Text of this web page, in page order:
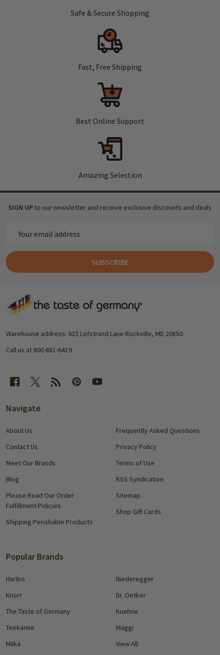
Safe & Secure Shopping
Fast, Free Shipping
Best Online Support
Amazing Selection
SIGN UP to our newsletter and receive exclusive discounts and deals
Address
SUBSCRIBE
Footer
Warehouse address: 615 Lofstrand Lane Rockville, MD 20850
Call us at 800-881-6419
Navigate
About Us
Contact Us
Meet Our Brands
Blog
Please Read Our Order
Fulfillment Policies
Shipping Perishable Products
Frequently Asked Questions
Privacy Policy
Terms of Use
RSS Syndication
Sitemap
Shop Gift Cards
Popular Brands
Haribo
Knorr
The Taste of Germany
Teekanne
Milka
Niederegger
Dr. Oetker
Kuehne
Maggi
View All